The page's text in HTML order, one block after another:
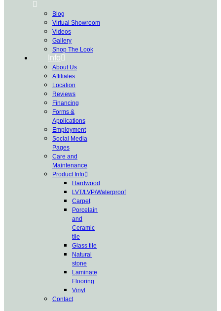
Blog
Virtual Showroom
Videos
Gallery
Shop The Look
Info
About Us
Affiliates
Location
Reviews
Financing
Forms &
Applications
Employment
Social Media
Pages
Care and
Maintenance
Product Info
Hardwood
LVT/LVP/Waterproof
Carpet
Porcelain
and
Ceramic
tile
Glass tile
Natural
stone
Laminate
Flooring
Vinyl
Contact